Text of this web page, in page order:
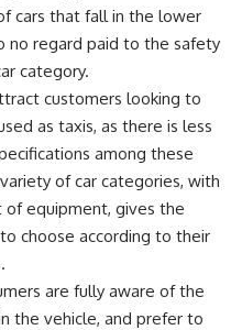
cars that fall in the lower
no regard paid to the safety
category.
customers looking to
as taxis, as there is less
among these
of car categories, with
equipment, gives the
choose according to their
are fully aware of the
the vehicle, and prefer to